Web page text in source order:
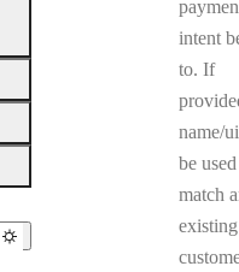
intent
to. If
name/
be
match
existing